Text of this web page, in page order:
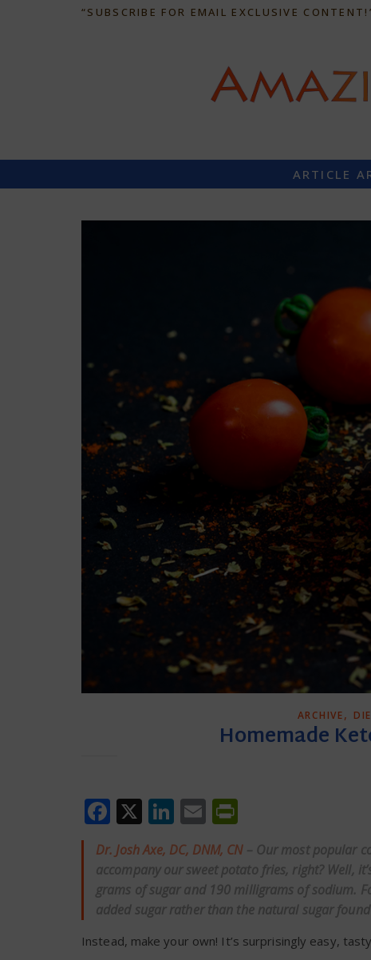
“SUBSCRIBE FOR EMAIL EXCLUSIVE
ARTICLE
ARCHIVE,
Homemade
Facebook
X LinkedIn
Email
Dr. Josh Axe, DC, DNM, CN – Our most popular
accompany our sweet potato fries, right? Well,
grams of sugar and 190 milligrams of sodium.
added sugar rather than the natural sugar
Instead, make your own! It’s surprisingly easy,